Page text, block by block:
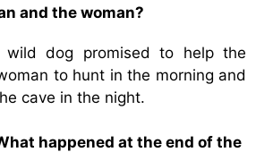
and the woman?
wild dog promised to help the
to hunt in the morning and
cave in the night.
happened at the end of the